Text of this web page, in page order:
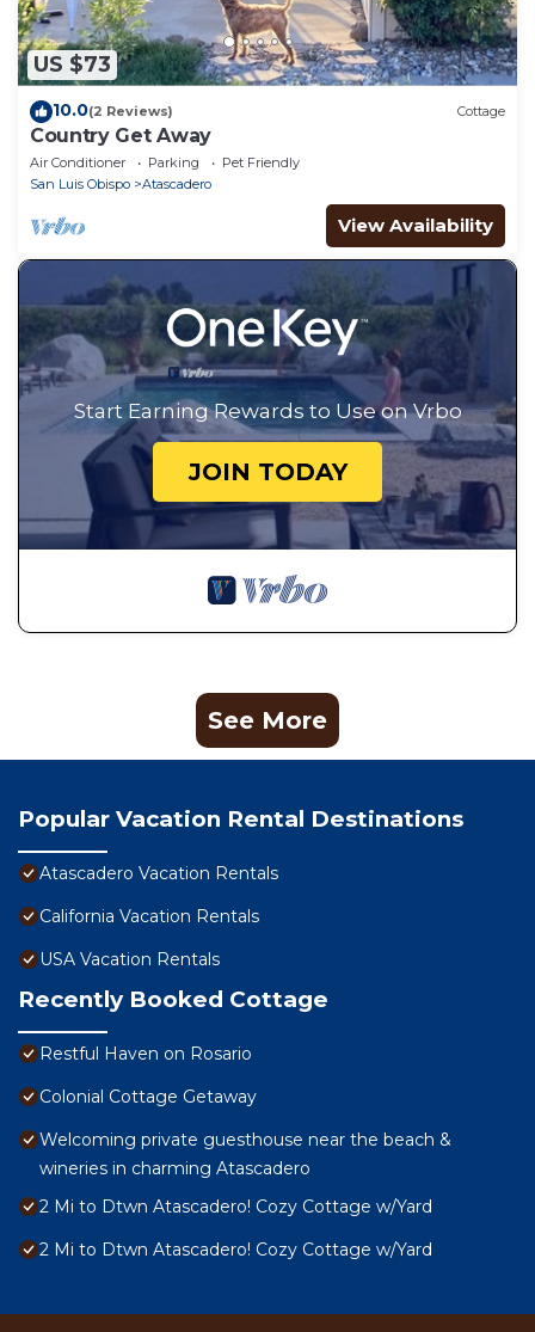
US $73
10.0(2 Reviews) Cottage
Country Get Away
Air Conditioner Parking
Pet Friendly
San Luis Obispo
Atascadero
View Availability
Start Earning Rewards to Use on Vrbo
JOIN TODAY
See More
Popular Vacation Rental Destinations
Atascadero Vacation Rentals
California Vacation Rentals
USA Vacation Rentals
Recently Booked Cottage
Restful Haven on Rosario
Colonial Cottage Getaway
Welcoming private guesthouse near the beach &
wineries in charming Atascadero
2 Mi to Dtwn Atascadero! Cozy Cottage w/Yard
2 Mi to Dtwn Atascadero! Cozy Cottage w/Yard